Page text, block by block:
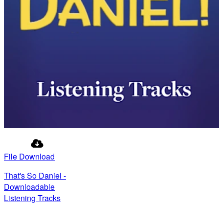
File Download
That's So Daniel -
Downloadable
Listening Tracks